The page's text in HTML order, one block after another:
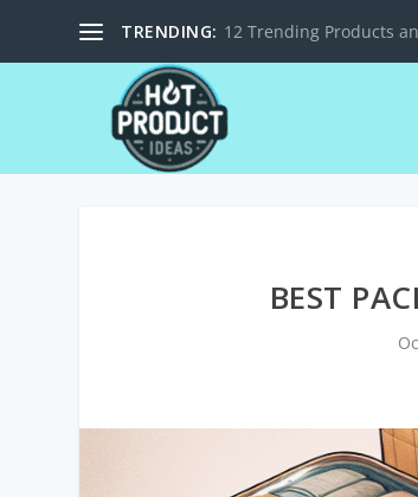
TRENDING: 12 Trending Products
BEST